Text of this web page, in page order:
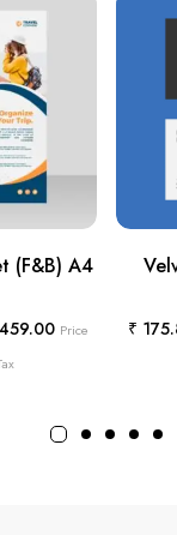
(F&B) A4
Price
₹